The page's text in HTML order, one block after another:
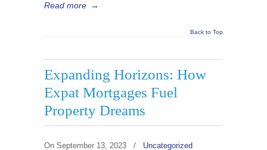
Read more →
Back to Top
Expanding Horizons: How
Expat Mortgages Fuel
Property Dreams
On September 13, 2023 /
Uncategorized